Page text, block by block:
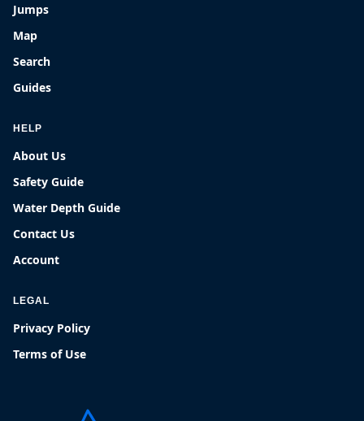
Jumps
Map
Search
Guides
HELP
About Us
Safety Guide
Water Depth Guide
Contact Us
Account
LEGAL
Privacy Policy
Terms of Use